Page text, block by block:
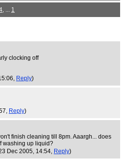
, ... 1
clocking off
Reply)
Reply)
finish cleaning till 8pm. Aaargh... does
washing up liquid?
Dec 2005, 14:54, Reply)